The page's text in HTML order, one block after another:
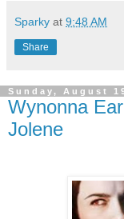
Sparky at 9:48 AM
Share
Sunday, August
Wynonna
Jolene